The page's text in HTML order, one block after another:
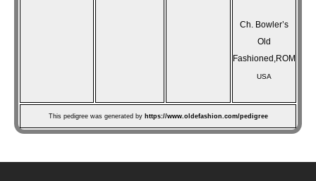
Ch. Bowler’s
Old
Fashioned,ROM
USA
This pedigree was generated by https://www.oldefashion.com/pedigree